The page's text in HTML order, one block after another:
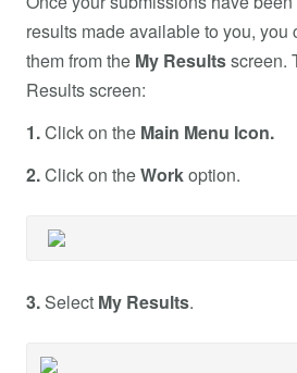
results made available to you,
them from the My Resultsscreen.
Results screen:
1.Click on the Main Menu Icon.
2.Click on theWorkoption.
3. Select My Results.